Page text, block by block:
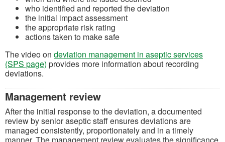
who identified and reported the deviation
the initial impact assessment
the appropriate risk rating
actions taken to make safe
The video on deviation management in aseptic services
(SPS page) provides more information about recording
deviations.
Management review
After the initial response to the deviation, a documented
review by senior aseptic staff ensures deviations are
managed consistently, proportionately and in a timely